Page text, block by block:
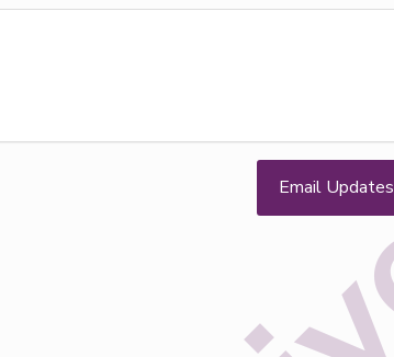
Email Updates